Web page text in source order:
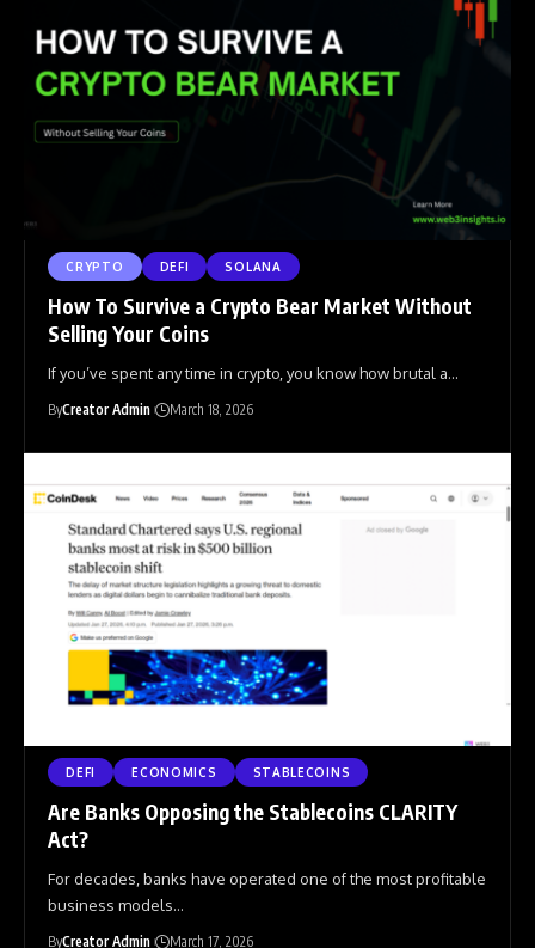
CRYPTO DEFI SOLANA
How To Survive a Crypto Bear Market Without
Selling Your Coins
If you’ve spent any time in crypto, you know how brutal a…
ByCreator Admin March 18, 2026
DEFI ECONOMICS STABLECOINS
Are Banks Opposing the Stablecoins CLARITY
Act?
For decades, banks have operated one of the most profitable
business models…
ByCreator Admin March 17, 2026